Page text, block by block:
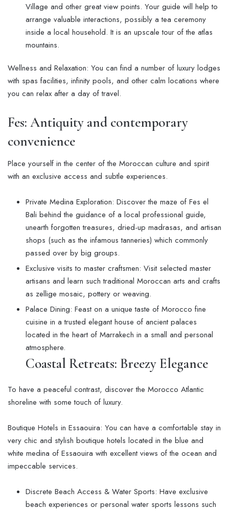
Village and other great view points. Your guide will help to
arrange valuable interactions, possibly a tea ceremony
inside a local household. It is an upscale tour of the atlas
mountains.
Wellness and Relaxation: You can find a number of luxury lodges
with spas facilities, infinity pools, and other calm locations where
you can relax after a day of travel.
Fes: Antiquity and contemporary
convenience
Place yourself in the center of the Moroccan culture and spirit
with an exclusive access and subtle experiences.
Private Medina Exploration: Discover the maze of Fes el
Bali behind the guidance of a local professional guide,
unearth forgotten treasures, dried-up madrasas, and artisan
shops (such as the infamous tanneries) which commonly
passed over by big groups.
Exclusive visits to master craftsmen: Visit selected master
artisans and learn such traditional Moroccan arts and crafts
as zellige mosaic, pottery or weaving.
Palace Dining: Feast on a unique taste of Morocco fine
cuisine in a trusted elegant house of ancient palaces
located in the heart of Marrakech in a small and personal
atmosphere.
Coastal Retreats: Breezy Elegance
To have a peaceful contrast, discover the Morocco Atlantic
shoreline with some touch of luxury.
Boutique Hotels in Essaouira: You can have a comfortable stay in
very chic and stylish boutique hotels located in the blue and
white medina of Essaouira with excellent views of the ocean and
impeccable services.
Discrete Beach Access & Water Sports: Have exclusive
beach experiences or personal water sports lessons such